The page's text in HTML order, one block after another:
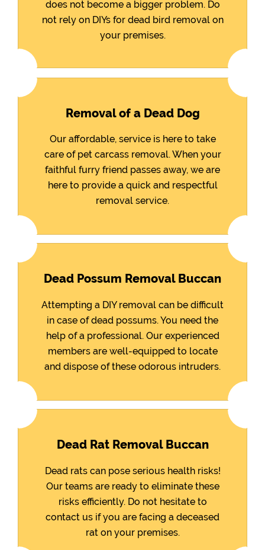
does not become a bigger problem. Do
not rely on DIYs for dead bird removal on
your premises.
Removal of a Dead Dog
Our affordable, service is here to take
care of pet carcass removal. When your
faithful furry friend passes away, we are
here to provide a quick and respectful
removal service.
Dead Possum Removal Buccan
Attempting a DIY removal can be difficult
in case of dead possums. You need the
help of a professional. Our experienced
members are well-equipped to locate
and dispose of these odorous intruders.
Dead Rat Removal Buccan
Dead rats can pose serious health risks!
Our teams are ready to eliminate these
risks efficiently. Do not hesitate to
contact us if you are facing a deceased
rat on your premises.